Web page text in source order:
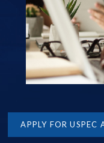
APPLY FOR USPEC